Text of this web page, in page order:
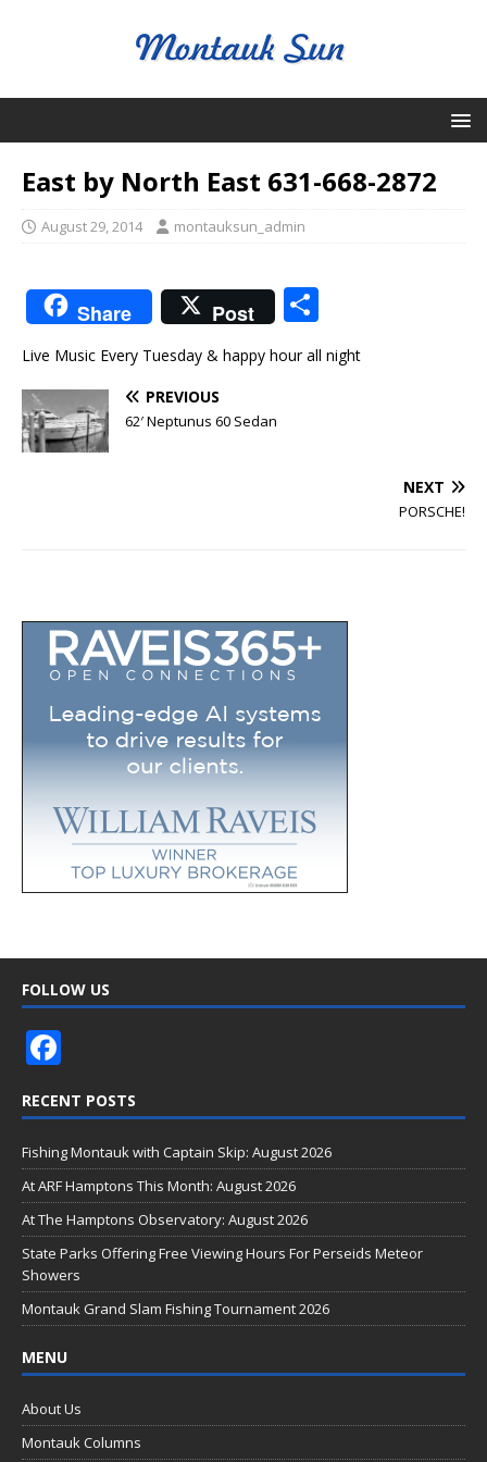
East by North East 631-668-2872
August 29, 2014 montauksun_admin
Share Post
h
ar
Live Music Every Tuesday & happy hour all night
PREVIOUS
62′ Neptunus 60 Sedan
NEXT
PORSCHE!
FOLLOW US
e
b
o
o
k
RECENT POSTS
Fishing Montauk with Captain Skip: August 2026
At ARF Hamptons This Month: August 2026
At The Hamptons Observatory: August 2026
State Parks Offering Free Viewing Hours For Perseids Meteor
Showers
Montauk Grand Slam Fishing Tournament 2026
MENU
About Us
Montauk Columns